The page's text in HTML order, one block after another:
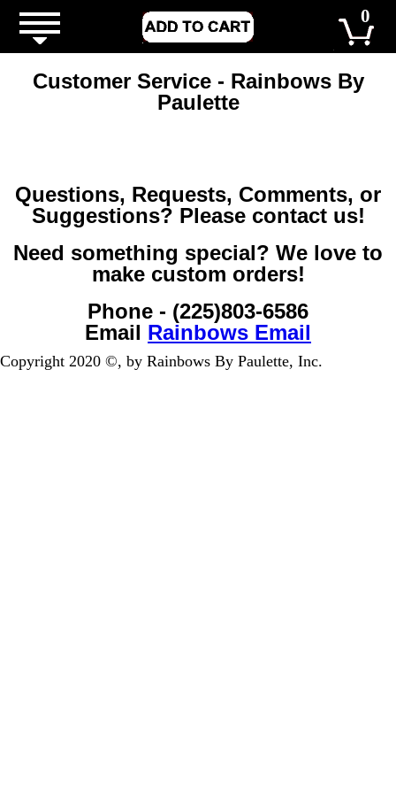
0
Customer Service - Rainbows By
Paulette
Questions, Requests, Comments, or
Suggestions? Please contact us!
Need something special? We love to
make custom orders!
Phone - (225)803-6586
Email Rainbows Email
Copyright 2020 ©, by Rainbows By Paulette, Inc.